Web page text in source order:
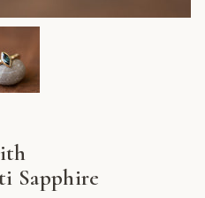
Sapphire